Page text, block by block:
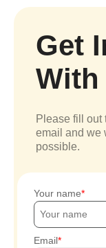
Get
With
Please fill out
email and we
possible.
Your name
Email